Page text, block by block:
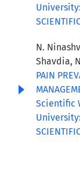
University:
N.
Shavdia,
PAIN
Scientific
University: